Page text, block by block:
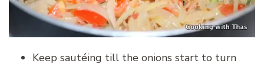
Keep sautéing till the onions start to turn